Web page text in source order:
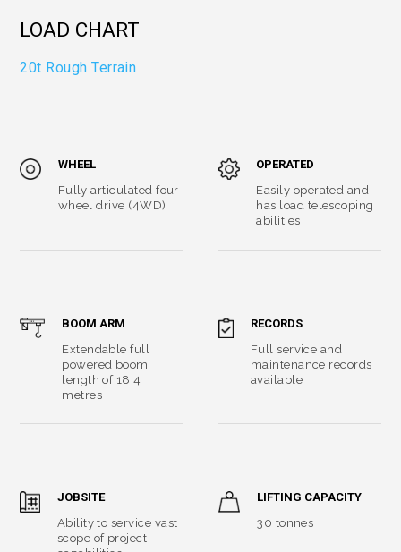
LOAD CHART
20t Rough Terrain
WHEEL
Fully articulated four
wheel drive (4WD)
OPERATED
Easily operated and
has load telescoping
abilities
BOOM ARM
Extendable full
powered boom
length of 18.4
metres
RECORDS
Full service and
maintenance records
available
JOBSITE
Ability to service vast
scope of project
LIFTING CAPACITY
30 tonnes